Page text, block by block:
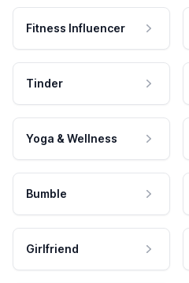
Fitness Influencer
Tinder
Yoga & Wellness
Bumble
Girlfriend